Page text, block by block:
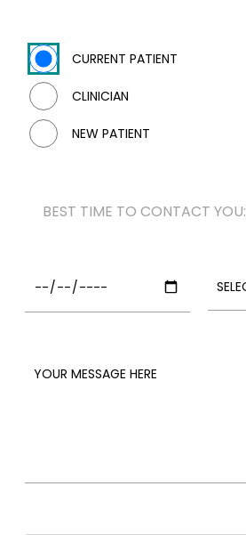
CURRENT PATIENT
CLINICIAN
NEW PATIENT
BEST TIME TO CONTACT YOU: